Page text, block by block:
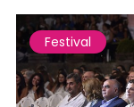
Festival